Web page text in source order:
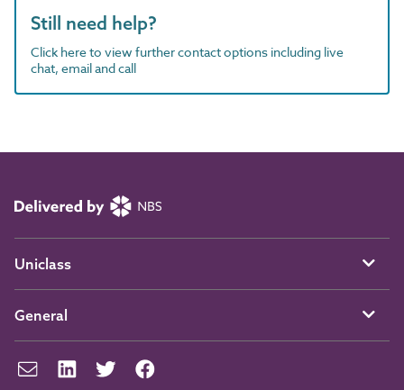
Still need help?
Click here to view further contact options including live
chat, email and call
Uniclass
General